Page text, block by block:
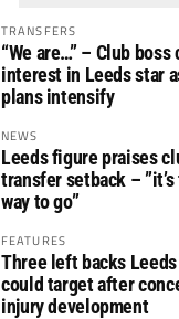
TRANSFERS
“We are…” – Club
interest in Leeds star
plans intensify
NEWS
Leeds figure praises
transfer setback –
way to go”
FEATURES
Three left backs
could target after
injury development